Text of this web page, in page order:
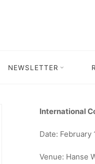
NEWSLETTER
International
International
Date: February
Venue: Hanse